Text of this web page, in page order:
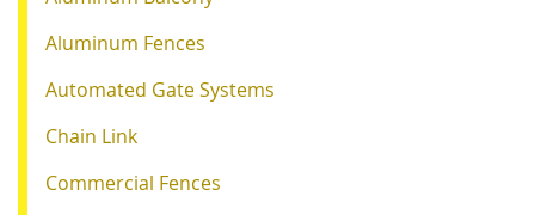
Aluminum Fences
Automated Gate Systems
Chain Link
Commercial Fences